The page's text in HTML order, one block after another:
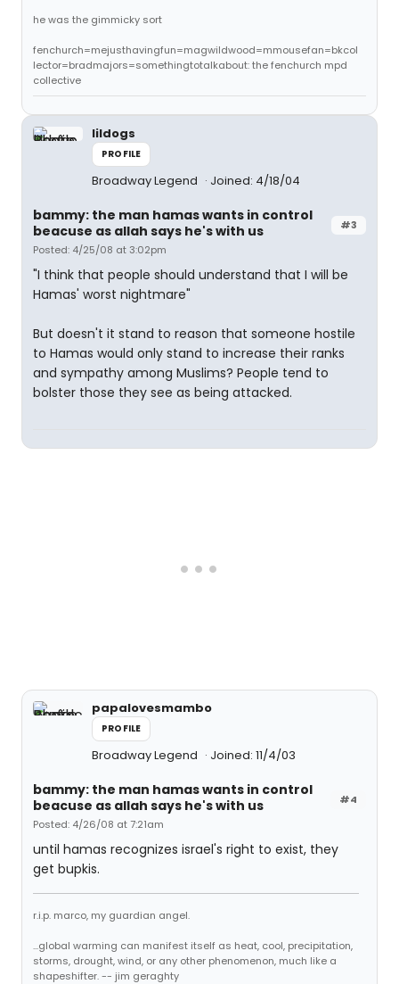
he was the gimmicky sort
fenchurch=mejusthavingfun=magwildwood=mmousefan=bkcol
lector=bradmajors=somethingtotalkabout: the fenchurch mpd
collective
lildogs
PROFILE
Broadway Legend Joined: 4/18/04
#3
bammy: the man hamas wants in control
beacuse as allah says he's with us
Posted: 4/25/08 at 3:02pm
"I think that people should understand that I will be
Hamas' worst nightmare"
But doesn't it stand to reason that someone hostile
to Hamas would only stand to increase their ranks
and sympathy among Muslims? People tend to
bolster those they see as being attacked.
papalovesmambo
PROFILE
Broadway Legend Joined: 11/4/03
#4
bammy: the man hamas wants in control
beacuse as allah says he's with us
Posted: 4/26/08 at 7:21am
until hamas recognizes israel's right to exist, they
get bupkis.
r.i.p. marco, my guardian angel.
...global warming can manifest itself as heat, cool, precipitation,
storms, drought, wind, or any other phenomenon, much like a
shapeshifter. -- jim geraghty